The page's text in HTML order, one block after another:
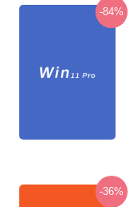
-84%
-36%